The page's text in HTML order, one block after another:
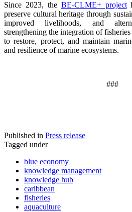
Since 2023, the BE-CLME+ project
preserve cultural heritage through
improved livelihoods, and
strengthening the integration of
to restore, protect, and maintain
and resilience of marine ecosystems.
###
Published in Press release
Tagged under
blue economy
knowledge management
knowledge hub
caribbean
fisheries
aquaculture